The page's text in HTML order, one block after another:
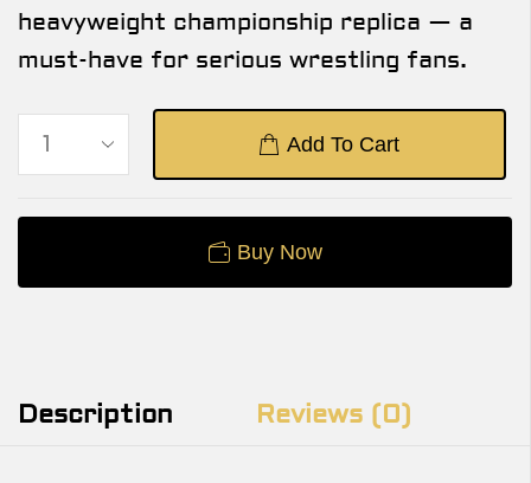
heavyweight championship replica — a
must-have for serious wrestling fans.
Add To Cart
Buy Now
Description Reviews (0)